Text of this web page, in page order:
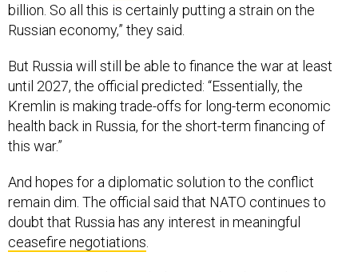
billion. So all this is certainly putting a strain on the
Russian economy,” they said.
But Russia will still be able to finance the war at least
until 2027, the official predicted: “Essentially, the
Kremlin is making trade-offs for long-term economic
health back in Russia, for the short-term financing of
this war.”
And hopes for a diplomatic solution to the conflict
remain dim. The official said that NATO continues to
doubt that Russia has any interest in meaningful
ceasefire negotiations